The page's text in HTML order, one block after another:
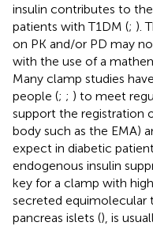
insulin contributes to
patients with T1DM (; ).
on PK and/or PD may
with the use of a
Many clamp studies
people (; ; ) to meet
support the registration
body such as the EMA)
expect in diabetic
endogenous insulin
key for a clamp with
secreted equimolecular
pancreas islets (), is